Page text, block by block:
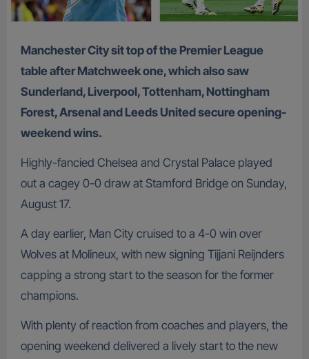
Manchester City sit top of the Premier League
table after Matchweek one, which also saw
Sunderland, Liverpool, Tottenham, Nottingham
Forest, Arsenal and Leeds United secure opening-
weekend wins.
Highly-fancied Chelsea and Crystal Palace played
out a cagey 0-0 draw at Stamford Bridge on Sunday,
August 17.
A day earlier, Man City cruised to a 4-0 win over
Wolves at Molineux, with new signing Tijjani Reijnders
capping a strong start to the season for the former
champions.
With plenty of reaction from coaches and players, the
opening weekend delivered a lively start to the new